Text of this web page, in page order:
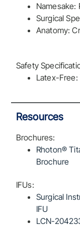
Namesake:
Surgical
Anatomy:
Safety
Latex-Free:
Resources
Brochures:
Rhoton®
Brochure
IFUs:
Surgical
IFU
LCN-